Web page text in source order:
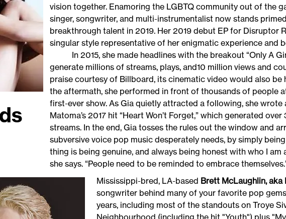
vision together. Enamoring the LGBTQ community out of the
singer, songwriter, and multi-instrumentalist now stands
breakthrough talent in 2019. Her 2019 debut EP for Disruptor
singular style representative of her enigmatic experience and
In 2015, she made headlines with the breakout “Only A
generate millions of streams, plays, and10 million views and
praise courtesy of Billboard, its cinematic video would also be
the aftermath, she performed in front of thousands of people
first-ever show. As Gia quietly attracted a following, she wrote
Matoma’s 2017 hit “Heart Won’t Forget,” which generated
streams. In the end, Gia tosses the rules out the window and
subversive voice pop music desperately needs, by simply
thing is being genuine, and always being honest with who I am
she says. “People need to be reminded to embrace
Mississippi-bred, LA-based Brett McLaughlin, aka
songwriter behind many of your favorite pop
years, including most of the standouts on Troye
Neighbourhood (including the hit "Youth") plus